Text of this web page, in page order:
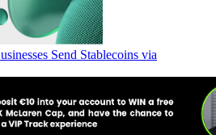
Send Stablecoins via